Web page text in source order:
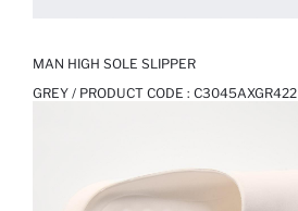
MAN HIGH SOLE SLIPPER
GREY / PRODUCT CODE : C3045AXGR422